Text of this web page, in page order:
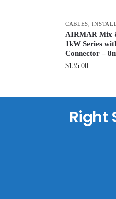
CABLES ,
AIRMAR Mix
1kW Series
Connector –
$135.00
Right